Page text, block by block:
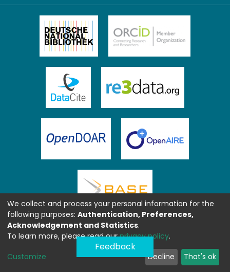
Feedback
We collect and process your personal information for the
following purposes: Authentication, Preferences,
Acknowledgement and Statistics.
To learn more, please read ourprivacy policy.
Customize Decline That's ok